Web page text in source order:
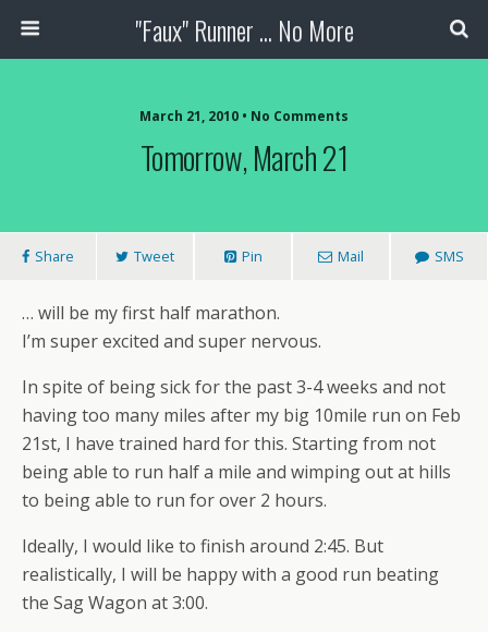
"Faux" Runner ... No More
March 21, 2010 • No Comments
Tomorrow, March 21
Share Tweet Pin Mail SMS
… will be my first half marathon.
I’m super excited and super nervous.
In spite of being sick for the past 3-4 weeks and not
having too many miles after my big 10mile run on Feb
21st, I have trained hard for this. Starting from not
being able to run half a mile and wimping out at hills
to being able to run for over 2 hours.
Ideally, I would like to finish around 2:45. But
realistically, I will be happy with a good run beating
the Sag Wagon at 3:00.